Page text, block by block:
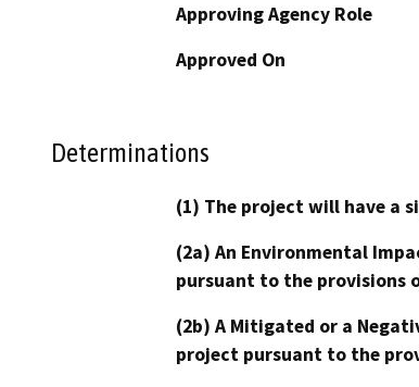
Approving Agency Role
Approved On
Determinations
(1) The project will have a
(2a) An Environmental
pursuant to the provisions
(2b) A Mitigated or a
project pursuant to the